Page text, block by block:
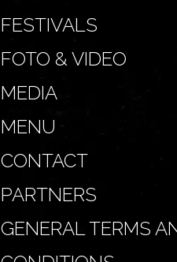
FESTIVALS
FOTO & VIDEO
MEDIA
MENU
CONTACT
PARTNERS
GENERAL TERMS